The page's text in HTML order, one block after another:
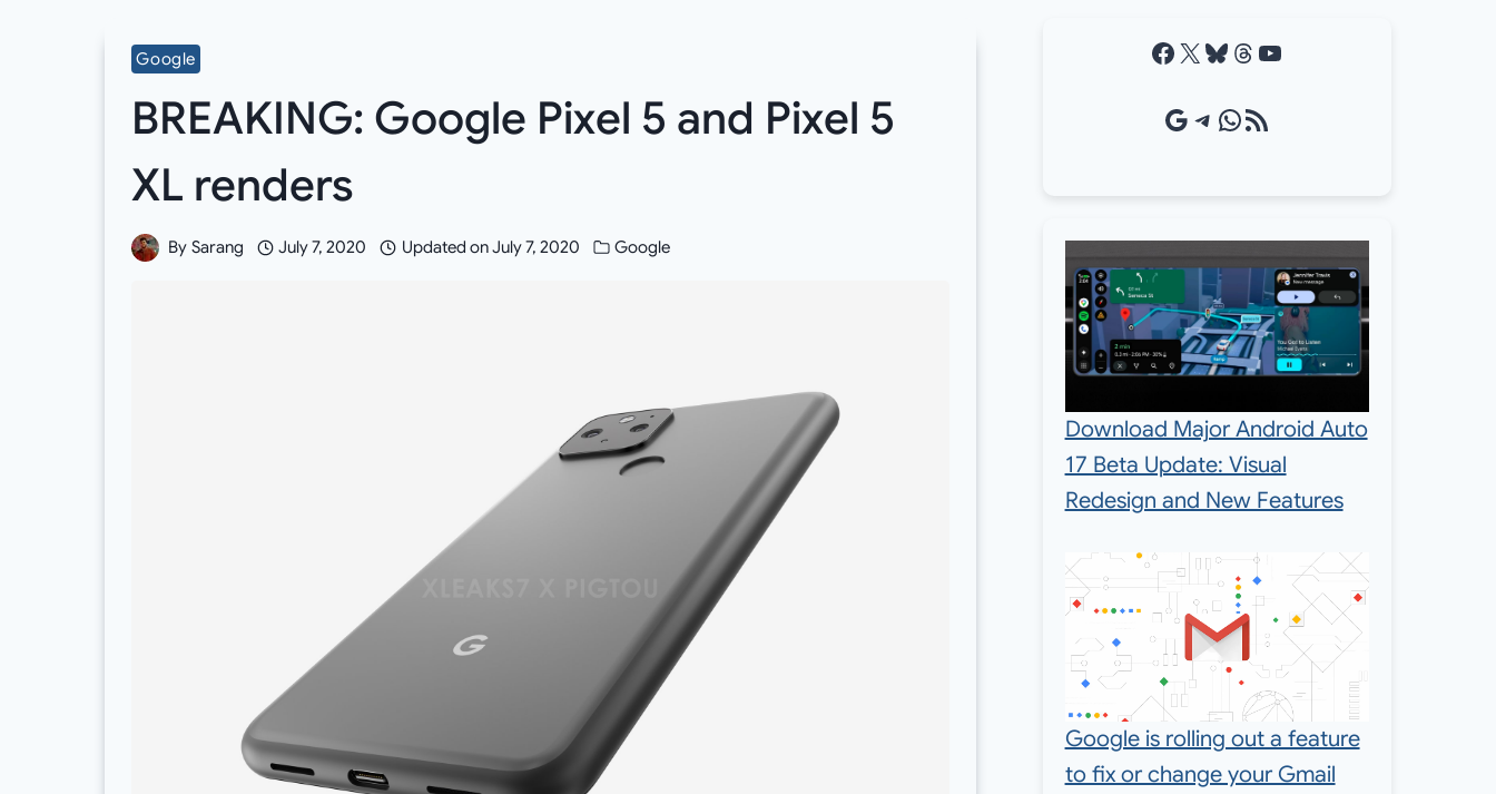
Google
BREAKING: Google Pixel 5 and Pixel 5
XL renders
By Sarang July 7, 2020 Updated onJuly 7, 2020 Google
Facebook X Bluesky Threads YouTube
Google Source Telegram WhatsApp RSS Feed
Download Major Android Auto
17 Beta Update: Visual
Redesign and New Features
Google is rolling out a feature
to fix or change your Gmail